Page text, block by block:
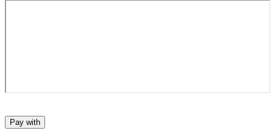
Pay with